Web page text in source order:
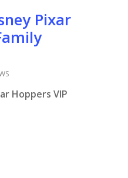
Pixar
Hoppers VIP